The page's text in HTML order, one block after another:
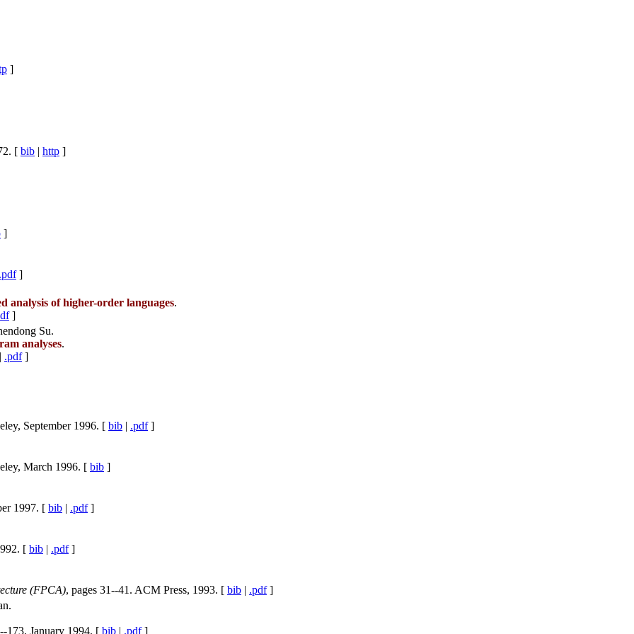
]
[ bib | http ]
]
]
analysis of higher-order languages.
]
Su.
analyses.
.pdf]
September 1996. [ bib | .pdf]
March 1996. [ bib ]
1997. [ bib | .pdf]
[ bib | .pdf]
(FPCA), pages 31--41. ACM Press, 1993. [ bib | .pdf]
173, January 1994. [ bib | .pdf]